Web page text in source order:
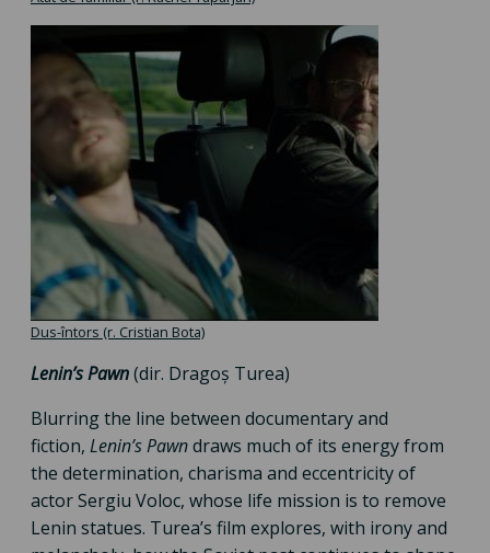
Dus-întors (r. Cristian Bota)
Lenin’s Pawn(dir. Dragoș Turea)
Blurring the line between documentary and
fiction, Lenin’s Pawndraws much of its energy from
the determination, charisma and eccentricity of
actor Sergiu Voloc, whose life mission is to remove
Lenin statues. Turea’s film explores, with irony and